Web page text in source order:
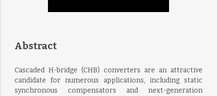
Abstract
Cascaded H-bridge (CHB) converters are an attractive
candidate for numerous applications, including static
synchronous compensators and next-generation